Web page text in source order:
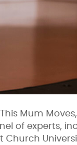
This Mum
of experts,
Church